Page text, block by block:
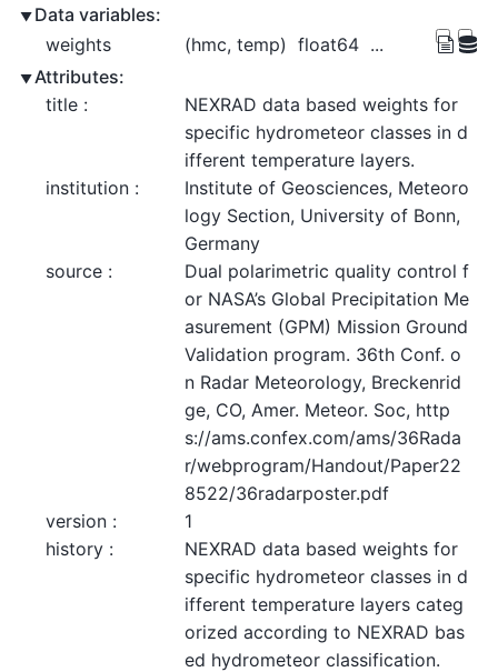
Data variables:
weights
(hmc, temp) float64 ...
Attributes:
title :
NEXRAD data based weights for
specific hydrometeor classes in d
ifferent temperature layers.
institution :
Institute of Geosciences, Meteoro
logy Section, University of Bonn,
Germany
source :
Dual polarimetric quality control f
or NASA’s Global Precipitation Me
asurement (GPM) Mission Ground
Validation program. 36th Conf. o
n Radar Meteorology, Breckenrid
ge, CO, Amer. Meteor. Soc, http
s://ams.confex.com/ams/36Rada
r/webprogram/Handout/Paper22
8522/36radarposter.pdf
version :
1
history :
NEXRAD data based weights for
specific hydrometeor classes in d
ifferent temperature layers categ
orized according to NEXRAD bas
ed hydrometeor classification.